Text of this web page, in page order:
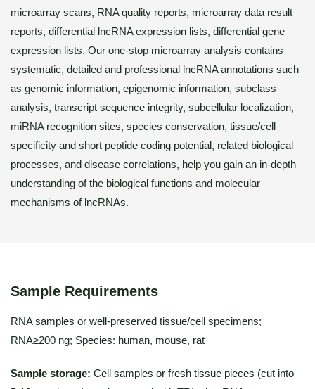
microarray scans, RNA quality reports, microarray data result
reports, differential lncRNA expression lists, differential gene
expression lists. Our one-stop microarray analysis contains
systematic, detailed and professional lncRNA annotations such
as genomic information, epigenomic information, subclass
analysis, transcript sequence integrity, subcellular localization,
miRNA recognition sites, species conservation, tissue/cell
specificity and short peptide coding potential, related biological
processes, and disease correlations, help you gain an in-depth
understanding of the biological functions and molecular
mechanisms of lncRNAs.
Sample Requirements
RNA samples or well-preserved tissue/cell specimens;
RNA≥200 ng; Species: human, mouse, rat
Sample storage: Cell samples or fresh tissue pieces (cut into